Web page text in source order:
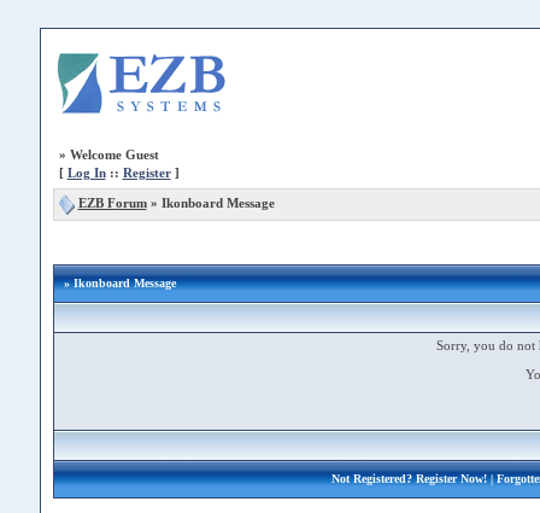
» Welcome Guest
[ Log In:: Register]
EZB Forum» Ikonboard Message
» Ikonboard Message
Sorry, you do not
Not Registered?Register Now!|